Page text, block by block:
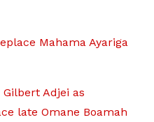
Mahama Ayariga
Adjei as
late Omane Boamah